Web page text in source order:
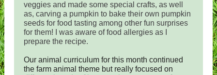
veggies and made some special crafts, as well
as, carving a pumpkin to bake their own pumpkin
seeds for food tasting among other fun surprises
for them! I was aware of food allergies as I
prepare the recipe.
Our animal curriculum for this month continued
the farm animal theme but really focused on